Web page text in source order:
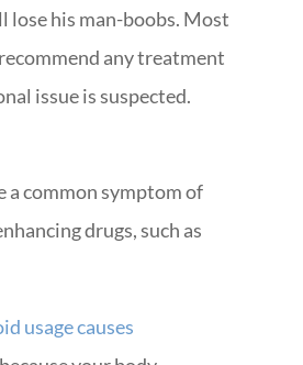
lose his man-boobs. Most
any treatment
issue is suspected.
a common symptom of
drugs, such as
usage causes